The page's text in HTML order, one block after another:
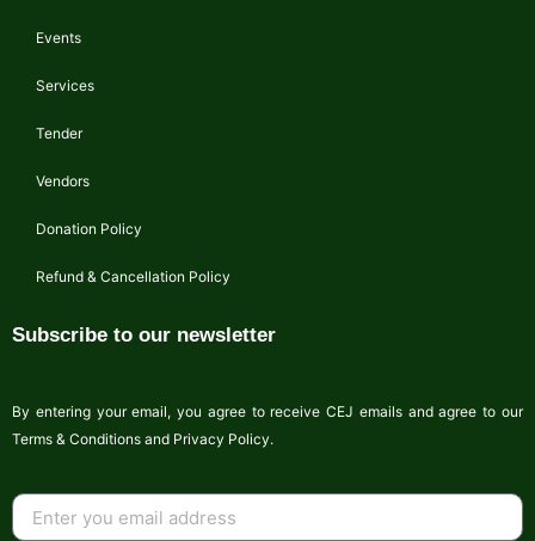
Events
Services
Tender
Vendors
Donation Policy
Refund & Cancellation Policy
Subscribe to our newsletter
By entering your email, you agree to receive CEJ emails and agree to our
Terms & Conditions and Privacy Policy.